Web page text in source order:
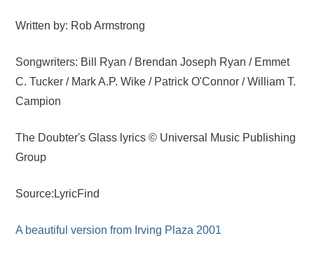
Written by: Rob Armstrong
Songwriters: Bill Ryan / Brendan Joseph Ryan / Emmet
C. Tucker / Mark A.P. Wike / Patrick O'Connor / William T.
Campion
The Doubter's Glass lyrics © Universal Music Publishing
Group
Source:LyricFind
A beautiful version from Irving Plaza 2001